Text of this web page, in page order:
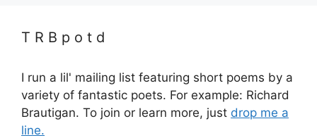
T R B p o t d
I run a lil' mailing list featuring short poems by a
variety of fantastic poets. For example: Richard
Brautigan. To join or learn more, just drop me a
line.